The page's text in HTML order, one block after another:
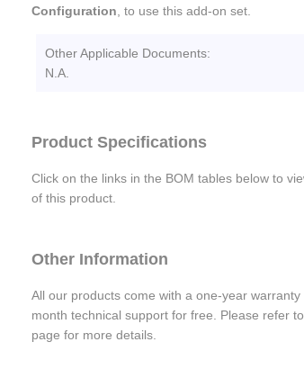
Configuration, to use this add-on set.
Other Applicable Documents:
N.A.
Product Specifications
Click on the links in the BOM tables below to
of this product.
Other Information
All our products come with a one-year
month technical support for free. Please refer
page for more details.